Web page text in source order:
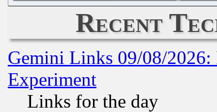
Recent
Gemini Links 09/08/2026:
Experiment
Links for the day